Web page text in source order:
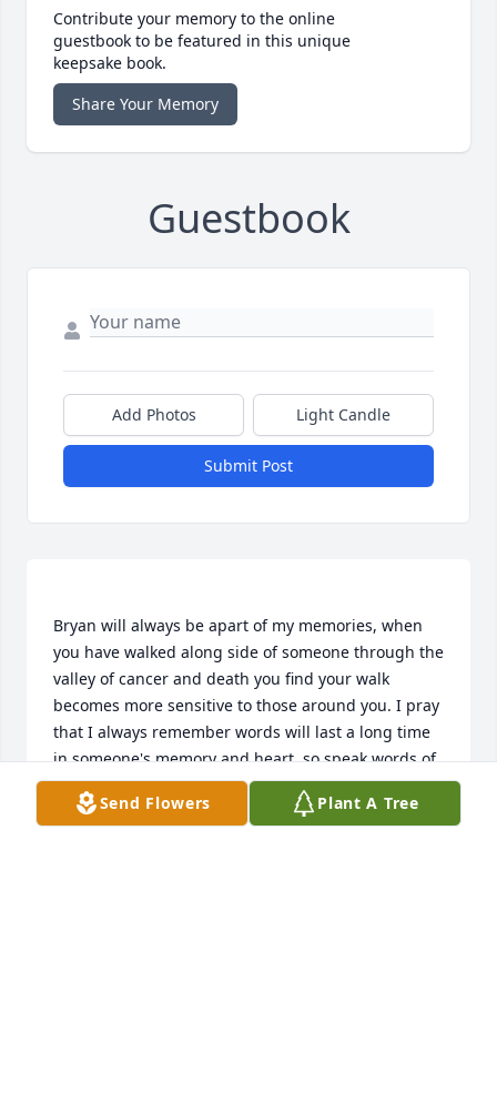
Contribute your memory to the online
guestbook to be featured in this unique
keepsake book.
Share Your Memory
Guestbook
Add Photos Light Candle
Submit Post
Bryan will always be apart of my memories, when
you have walked along side of someone through the
valley of cancer and death you find your walk
becomes more sensitive to those around you. I pray
that I always remember words will last a long time
in someone's memory and heart, so speak words of
love encouragement and friendship. I pray and
hope that my beloved brother-friend allowed his
Send Flowers Plant A Tree